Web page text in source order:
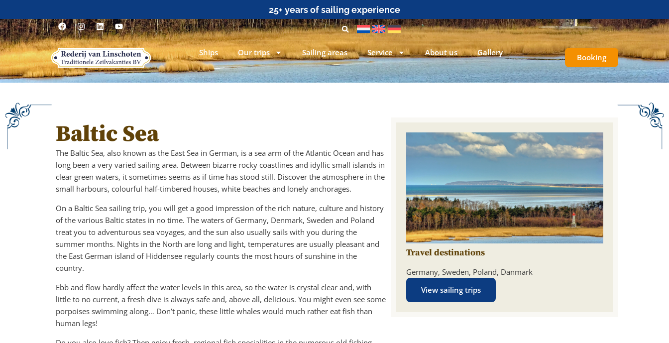
25+ years of sailing experience
Ships Our trips Sailing areas Service About us Gallery Booking
Baltic Sea
The Baltic Sea, also known as the East Sea in German, is a sea arm of the Atlantic Ocean and has
long been a very varied sailing area. Between bizarre rocky coastlines and idyllic small islands in
clear green waters, it sometimes seems as if time has stood still. Discover the atmosphere in the
small harbours, colourful half-timbered houses, white beaches and lonely anchorages.
On a Baltic Sea sailing trip, you will get a good impression of the rich nature, culture and history
of the various Baltic states in no time. The waters of Germany, Denmark, Sweden and Poland
treat you to adventurous sea voyages, and the sun also usually sails with you during the
summer months. Nights in the North are long and light, temperatures are usually pleasant and
the East German island of Hiddensee regularly counts the most hours of sunshine in the
country.
Ebb and flow hardly affect the water levels in this area, so the water is crystal clear and, with
little to no current, a fresh dive is always safe and, above all, delicious. You might even see some
porpoises swimming along… Don’t panic, these little whales would much rather eat fish than
human legs!
Travel destinations
Germany, Sweden, Poland, Danmark
View sailing trips